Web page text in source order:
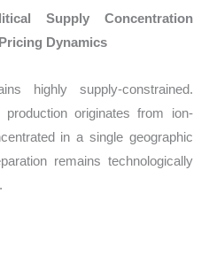
Supply Concentration
Dynamics
highly supply-constrained.
originates from ion-
in a single geographic
remains technologically